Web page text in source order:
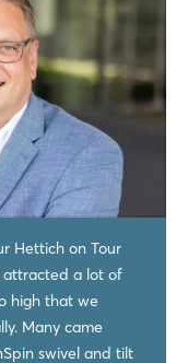
Hettich on Tour
attracted a lot of
high that we
Many came
swivel and tilt